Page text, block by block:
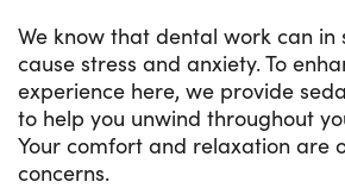
We know that dental work can in
cause stress and anxiety. To
experience here, we provide
to help you unwind throughout
Your comfort and relaxation are
concerns.